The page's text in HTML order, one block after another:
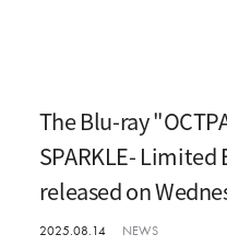
The Blu-ray
SPARKLE-
released on
2025.08.14 NEWS